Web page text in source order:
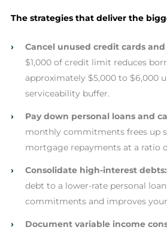
The strategies that deliver the
› Cancel unused credit cards
$1,000 of credit limit reduces
approximately $5,000 to $6,000
serviceability buffer.
› Pay down personal loans and
monthly commitments frees up
mortgage repayments at a ratio
› Consolidate high-interest debts:
debt to a lower-rate personal
commitments and improves
› Document variable income